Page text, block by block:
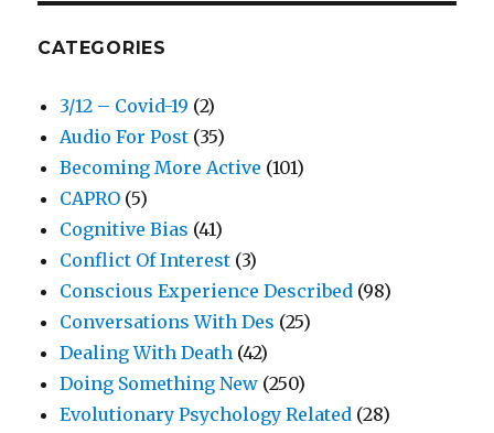
CATEGORIES
3/12 – Covid-19 (2)
Audio For Post (35)
Becoming More Active (101)
CAPRO (5)
Cognitive Bias (41)
Conflict Of Interest (3)
Conscious Experience Described (98)
Conversations With Des (25)
Dealing With Death (42)
Doing Something New (250)
Evolutionary Psychology Related (28)